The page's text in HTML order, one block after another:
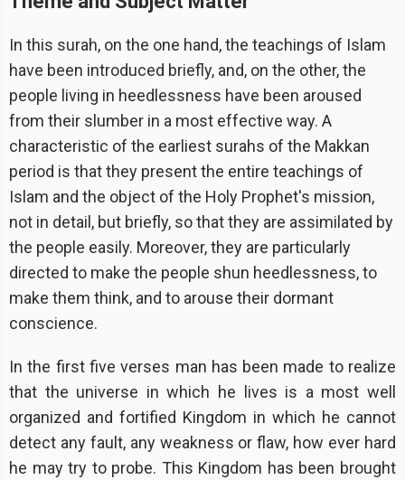
In this surah, on the one hand, the teachings of Islam
have been introduced briefly, and, on the other, the
people living in heedlessness have been aroused
from their slumber in a most effective way. A
characteristic of the earliest surahs of the Makkan
period is that they present the entire teachings of
Islam and the object of the Holy Prophet's mission,
not in detail, but briefly, so that they are assimilated by
the people easily. Moreover, they are particularly
directed to make the people shun heedlessness, to
make them think, and to arouse their dormant
conscience.
In the first five verses man has been made to realize
that the universe in which he lives is a most well
organized and fortified Kingdom in which he cannot
detect any fault, any weakness or flaw, how ever hard
he may try to probe. This Kingdom has been brought